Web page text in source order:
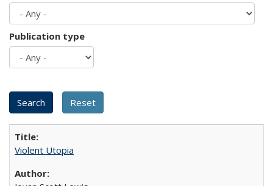
Publication type
Violent Utopia